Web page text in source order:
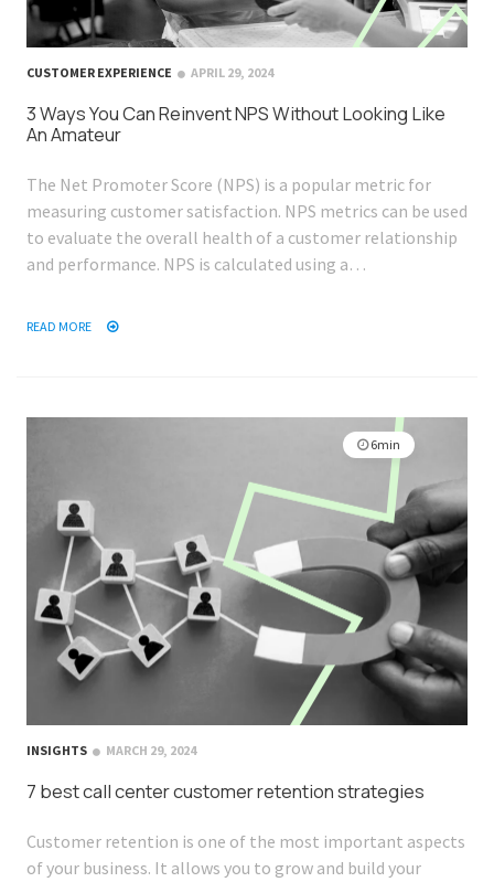
CUSTOMER EXPERIENCE APRIL 29, 2024
3 Ways You Can Reinvent NPS Without Looking Like
An Amateur
The Net Promoter Score (NPS) is a popular metric for
measuring customer satisfaction. NPS metrics can be used
to evaluate the overall health of a customer relationship
and performance. NPS is calculated using a…
READ MORE
6min
INSIGHTS MARCH 29, 2024
7 best call center customer retention strategies
Customer retention is one of the most important aspects
of your business. It allows you to grow and build your